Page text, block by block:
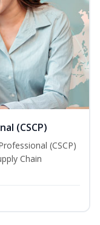
(CSCP)
(CSCP)
Chain